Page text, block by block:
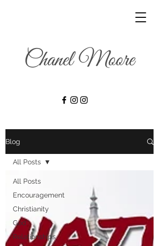
Blog
All Posts
Encouragement
Christianity
God
Relationships
All Posts